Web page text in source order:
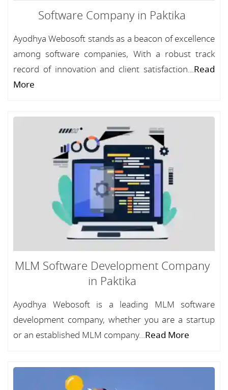
Software Company in Paktika
Ayodhya Webosoft stands as a beacon of excellence
among software companies, With a robust track
record of innovation and client satisfaction...Read
More
MLM Software Development Company
in Paktika
Ayodhya Webosoft is a leading MLM software
development company, whether you are a startup
or an established MLM company...Read More